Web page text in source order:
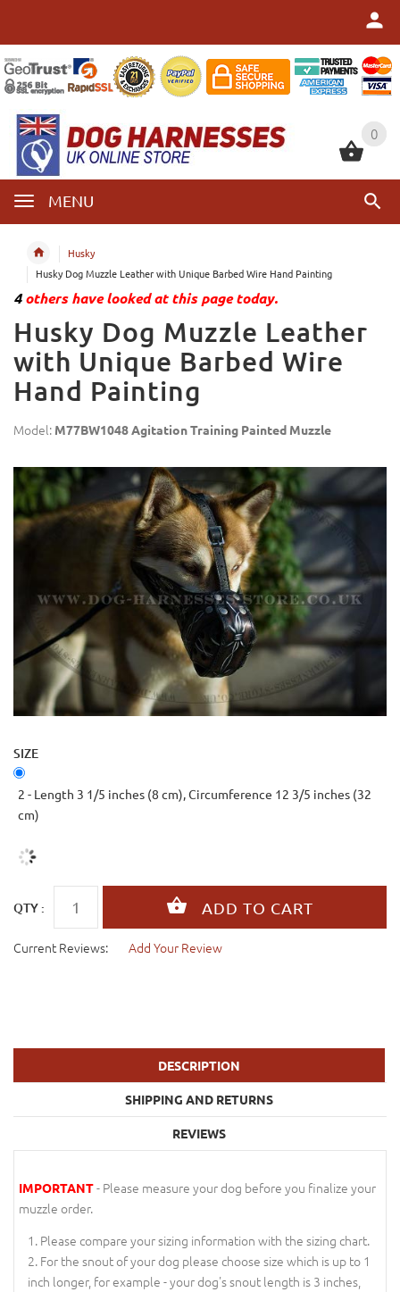
0
MENU
0
Husky
Husky Dog Muzzle Leather with Unique Barbed Wire Hand Painting
4others have looked at this page today.
Husky Dog Muzzle Leather
with Unique Barbed Wire
Hand Painting
Model: M77BW1048 Agitation Training Painted Muzzle
SIZE
2 - Length 3 1/5 inches (8 cm), Circumference 12 3/5 inches (32
cm)
QTY :
Current Reviews: Add Your Review
DESCRIPTION
SHIPPING AND RETURNS
REVIEWS
IMPORTANT- Please measure your dog before you finalize your
muzzle order.
Please compare your sizing information with the sizing chart.
For the snout of your dog please choose size which is up to 1
inch longer, for example - your dog's snout length is 3 inches,